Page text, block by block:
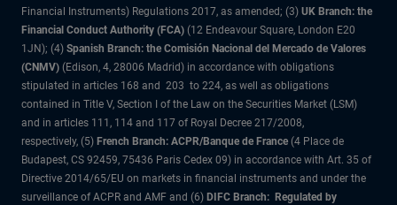
Financial Instruments) Regulations 2017, as amended; (3) UK Branch: the
Financial Conduct Authority (FCA) (12 Endeavour Square, London E20
1JN); (4) Spanish Branch: the Comisión Nacional del Mercado de Valores
(CNMV) (Edison, 4, 28006 Madrid) in accordance with obligations
stipulated in articles 168 and 203 to 224, as well as obligations
contained in Title V, Section I of the Law on the Securities Market (LSM)
and in articles 111, 114 and 117 of Royal Decree 217/2008,
respectively, (5) French Branch: ACPR/Banque de France (4 Place de
Budapest, CS 92459, 75436 Paris Cedex 09) in accordance with Art. 35 of
Directive 2014/65/EU on markets in financial instruments and under the
surveillance of ACPR and AMF and (6) DIFC Branch: Regulated by